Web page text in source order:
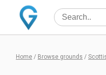
Home / Browse grounds /